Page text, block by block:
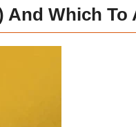
And Which To